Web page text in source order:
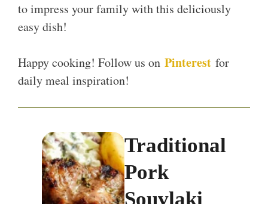
to impress your family with this deliciously
easy dish!
Happy cooking! Follow us on Pinterest for
daily meal inspiration!
Traditional
Pork
Souvlaki